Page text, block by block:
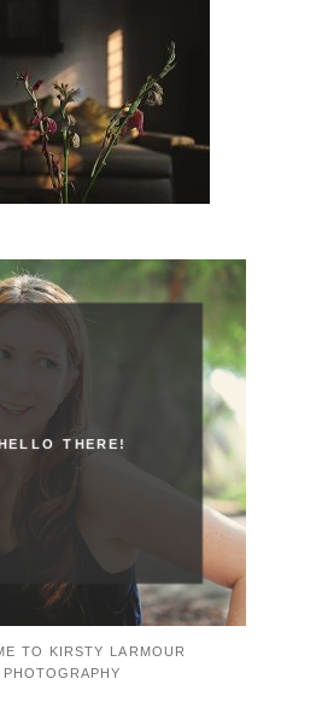
THERE!
TO KIRSTY LARMOUR
PHOTOGRAPHY